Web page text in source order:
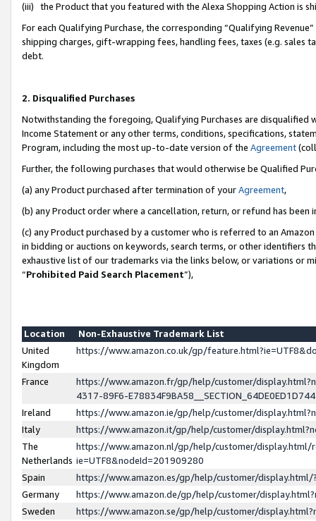
(iii) the Product that you featured with the Alexa Shopping Action is
For each Qualifying Purchase, the corresponding “Qualifying
shipping charges, gift-wrapping fees, handling fees, taxes (e.g. sales
debt.
2. Disqualified Purchases
Notwithstanding the foregoing, Qualifying Purchases are disqualified
Income Statement or any other terms, conditions, specifications,
Program, including the most up-to-date version of the Agreement
Further, the following purchases that would otherwise be Qualified
(a) any Product purchased after termination of yourAgreement,
(b) any Product order where a cancellation, return, or refund has been
(c) any Product purchased by a customer who is referred to an
in bidding or auctions on keywords, search terms, or other identifiers
exhaustive list of our trademarks via the links below, or variations or
“Prohibited Paid Search Placement”),
Location
Non-Exhaustive Trademark List
United
Kingdom
https://www.amazon.co.uk/gp/
France
https://www.amazon.fr/gp/help/customer/
4317-89F6-
Ireland
https://www.amazon.ie/gp/help/customer/
Italy
https://www.amazon.it/gp/help/customer/
The
Netherlands
https://www.amazon.nl/gp/help/customer/display.html/
ie=UTF8&nodeId=201909280
Spain
https://www.amazon.es/gp/help/customer/
Germany
https://www.amazon.de/gp/help/customer/
Sweden
https://www.amazon.se/gp/help/customer/